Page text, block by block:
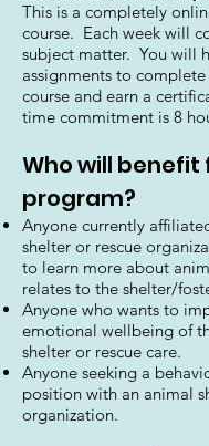
This is a completely
course. Each week will
subject matter. You will
assignments to
course and earn a
time commitment is 8
Who will benefit
program?
Anyone currently
shelter or rescue
to learn more about
relates to the shelter/
Anyone who wants to
emotional wellbeing of
shelter or rescue care.
Anyone seeking a
position with an animal
organization.